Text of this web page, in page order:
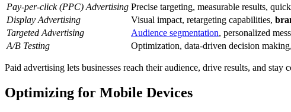
Pay-per-click (PPC) Advertising Precise targeting, measurable results,
Display Advertising
Visual impact, retargeting capabilities,
Targeted Advertising
Audience segmentation, personalized
A/B Testing
Optimization, data-driven decision
Paid advertising lets businesses reach their audience, drive results, and stay
Optimizing for Mobile Devices